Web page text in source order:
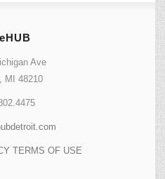
Ave
MI 48210
TERMS OF USE